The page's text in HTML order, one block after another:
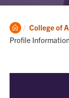
Clemson
Home
College of
Profile